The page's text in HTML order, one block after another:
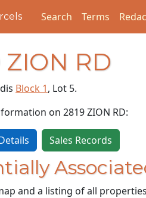
Search Terms
ZION RD
is Block 1, Lot 5.
on 2819 ZION RD:
Sales Records
and a listing of all